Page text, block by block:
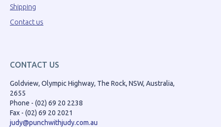
Shipping
Contact us
CONTACT US
Goldview, Olympic Highway, The Rock, NSW, Australia,
2655
Phone - (02) 69 20 2238
Fax - (02) 69 20 2021
judy@punchwithjudy.com.au